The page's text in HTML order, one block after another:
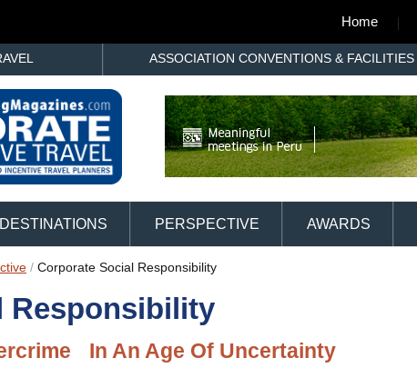
Home
ASSOCIATION CONVENTIONS & FACILITIES
DESTINATIONS PERSPECTIVE AWARDS
/ Corporate Social Responsibility
Responsibility
In An Age Of Uncertainty